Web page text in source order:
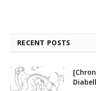
RECENT POSTS